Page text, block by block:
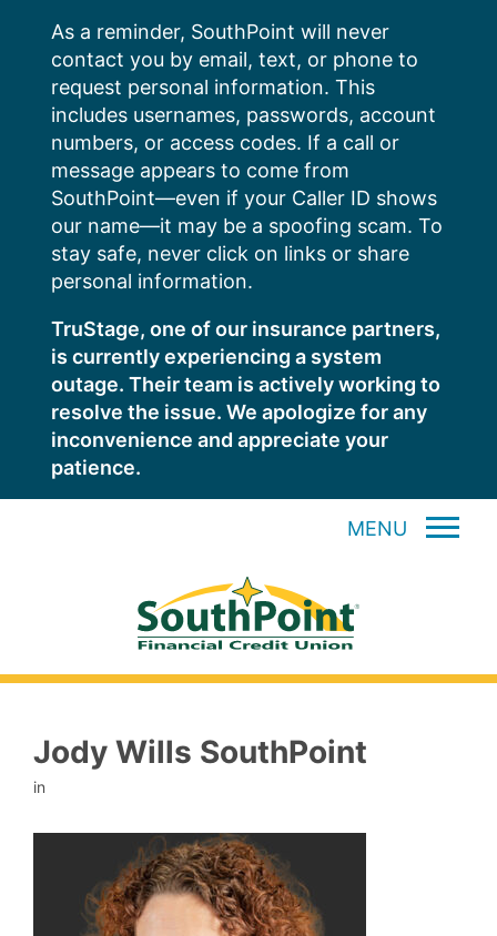
content
As a reminder, SouthPoint will never
contact you by email, text, or phone to
request personal information. This
includes usernames, passwords, account
numbers, or access codes. If a call or
message appears to come from
SouthPoint—even if your Caller ID shows
our name—it may be a spoofing scam. To
stay safe, never click on links or share
personal information.
TruStage, one of our insurance partners,
is currently experiencing a system
outage. Their team is actively working to
resolve the issue. We apologize for any
inconvenience and appreciate your
patience.
MENU
Jody Wills SouthPoint
in